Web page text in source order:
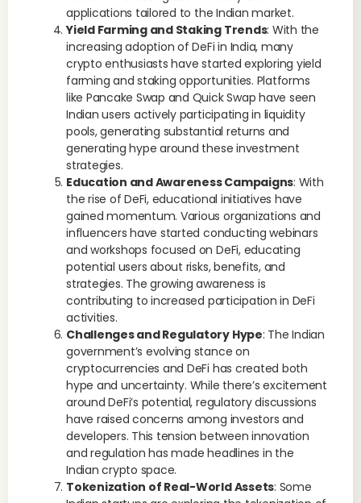
applications tailored to the Indian market.
Yield Farming and Staking Trends: With the
increasing adoption of DeFi in India, many
crypto enthusiasts have started exploring yield
farming and staking opportunities. Platforms
like Pancake Swap and Quick Swap have seen
Indian users actively participating in liquidity
pools, generating substantial returns and
generating hype around these investment
strategies.
Education and Awareness Campaigns: With
the rise of DeFi, educational initiatives have
gained momentum. Various organizations and
influencers have started conducting webinars
and workshops focused on DeFi, educating
potential users about risks, benefits, and
strategies. The growing awareness is
contributing to increased participation in DeFi
activities.
Challenges and Regulatory Hype: The Indian
government’s evolving stance on
cryptocurrencies and DeFi has created both
hype and uncertainty. While there’s excitement
around DeFi’s potential, regulatory discussions
have raised concerns among investors and
developers. This tension between innovation
and regulation has made headlines in the
Indian crypto space.
Tokenization of Real-World Assets: Some